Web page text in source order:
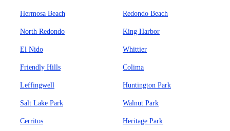
Hermosa Beach Redondo Beach
North Redondo King Harbor
El Nido Whittier
Friendly Hills Colima
Leffingwell Huntington Park
Salt Lake Park Walnut Park
Cerritos Heritage Park